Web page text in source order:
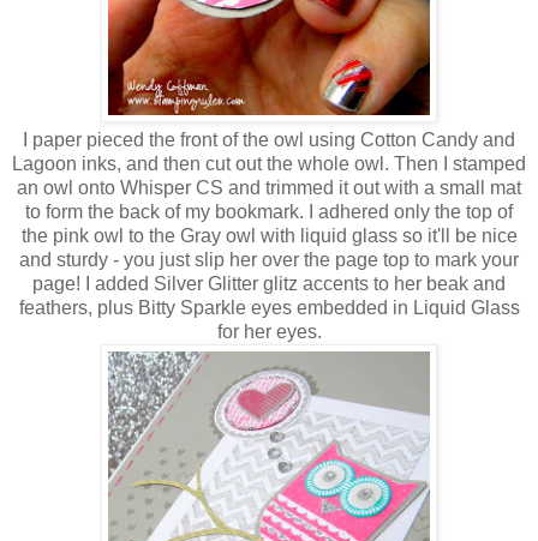
I paper pieced the front of the owl using Cotton Candy and
Lagoon inks, and then cut out the whole owl. Then I stamped
an owl onto Whisper CS and trimmed it out with a small mat
to form the back of my bookmark. I adhered only the top of
the pink owl to the Gray owl with liquid glass so it'll be nice
and sturdy - you just slip her over the page top to mark your
page! I added Silver Glitter glitz accents to her beak and
feathers, plus Bitty Sparkle eyes embedded in Liquid Glass
for her eyes.